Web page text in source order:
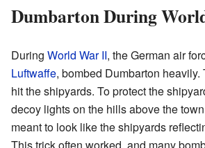
Dumbarton During
During World War II, the German air
Luftwaffe, bombed Dumbarton
hit the shipyards. To protect the
decoy lights on the hills above the
meant to look like the shipyards